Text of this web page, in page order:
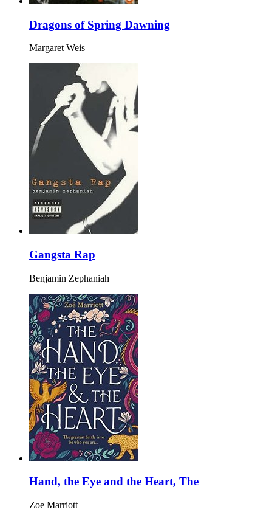
Dragons of Spring Dawning
Margaret Weis
Gangsta Rap
Benjamin Zephaniah
Hand, the Eye and the Heart, The
Zoe Marriott